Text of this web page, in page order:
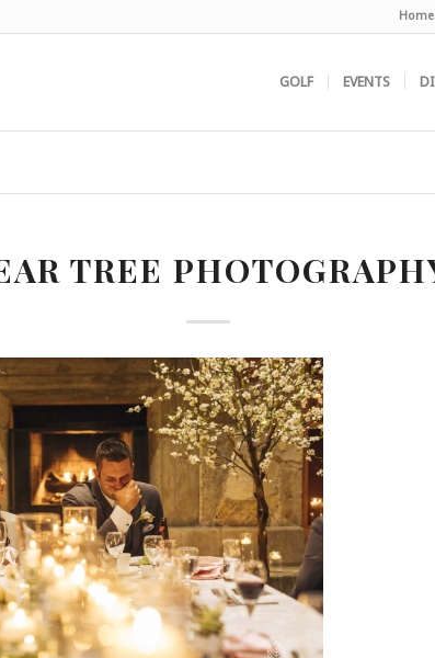
Home
GOLF EVENTS
TREE